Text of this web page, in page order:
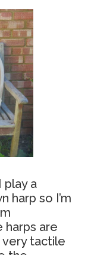
play a
harp so I’m
harps are
very tactile